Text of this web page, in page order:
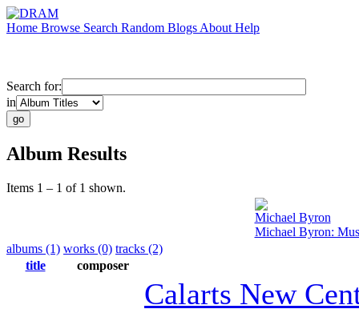
Home Browse Search Random Blogs About Help
Search for:
in
Album Results
Items 1 – 1 of 1 shown.
Michael Byron
Michael Byron:
albums (1) works (0) tracks (2)
title
composer
Calarts New